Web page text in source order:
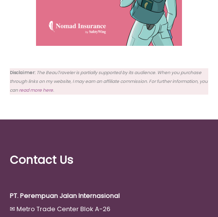
Disclaimer: The BeauTraveler is partially supported by its audience. When you purchase
through links on my website, I may earn an affiliate commission. For further information, you
canread more here.
Contact Us
PT. Perempuan Jalan Internasional
✉ Metro Trade Center Blok A-26